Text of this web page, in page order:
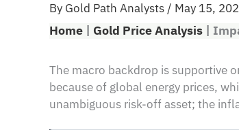
By Gold Path Analysts / May 15,
Home | Gold Price Analysis |
The macro backdrop is supportive
because of global energy prices,
unambiguous risk-off asset; the